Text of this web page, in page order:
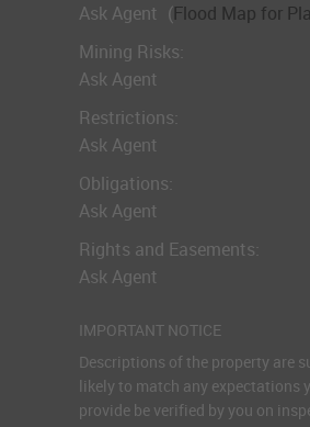
Ask Agent (Flood Map for
Mining Risks:
Ask Agent
Restrictions:
Ask Agent
Obligations:
Ask Agent
Rights and Easements:
Ask Agent
IMPORTANT NOTICE
Descriptions of the property are
likely to match any expectations
provide be verified by you on